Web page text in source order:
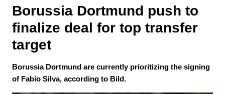
Borussia Dortmund push to
finalize deal for top transfer
target
Borussia Dortmund are currently prioritizing the signing
of Fabio Silva, according to Bild.